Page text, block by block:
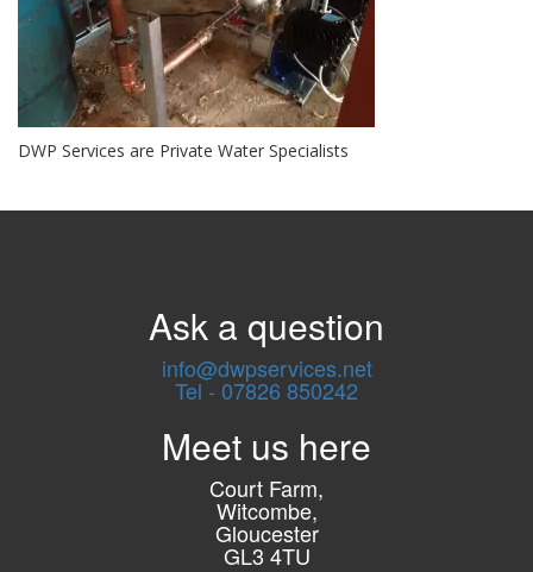
DWP Services are Private Water Specialists
Ask a question
info@dwpservices.net
Tel - 07826 850242
Meet us here
Court Farm,
Witcombe,
Gloucester
GL3 4TU